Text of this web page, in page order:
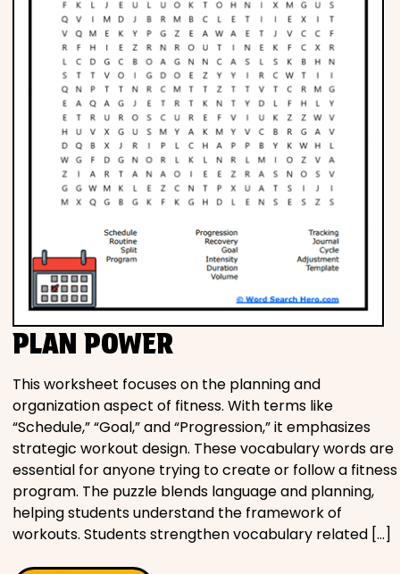
PLAN POWER
This worksheet focuses on the planning and
organization aspect of fitness. With terms like
“Schedule,” “Goal,” and “Progression,” it emphasizes
strategic workout design. These vocabulary words are
essential for anyone trying to create or follow a fitness
program. The puzzle blends language and planning,
helping students understand the framework of
workouts. Students strengthen vocabulary related […]